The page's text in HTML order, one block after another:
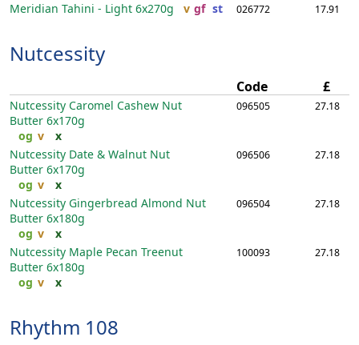
Meridian Tahini - Light 6x270g v gf st 026772 17.91
Nutcessity
Code £
Nutcessity Caromel Cashew Nut
Butter 6x170g
og v x
096505 27.18
Nutcessity Date & Walnut Nut
Butter 6x170g
og v x
096506 27.18
Nutcessity Gingerbread Almond Nut
Butter 6x180g
og v x
096504 27.18
Nutcessity Maple Pecan Treenut
Butter 6x180g
og v x
100093 27.18
Rhythm 108